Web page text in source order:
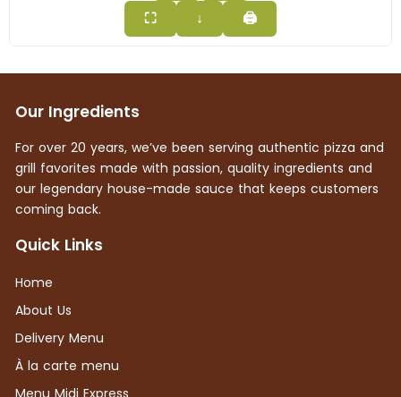
⛶ ↓ 🖨
Our Ingredients
For over 20 years, we’ve been serving authentic pizza and
grill favorites made with passion, quality ingredients and
our legendary house-made sauce that keeps customers
coming back.
Quick Links
Home
About Us
Delivery Menu
À la carte menu
Menu Midi Express